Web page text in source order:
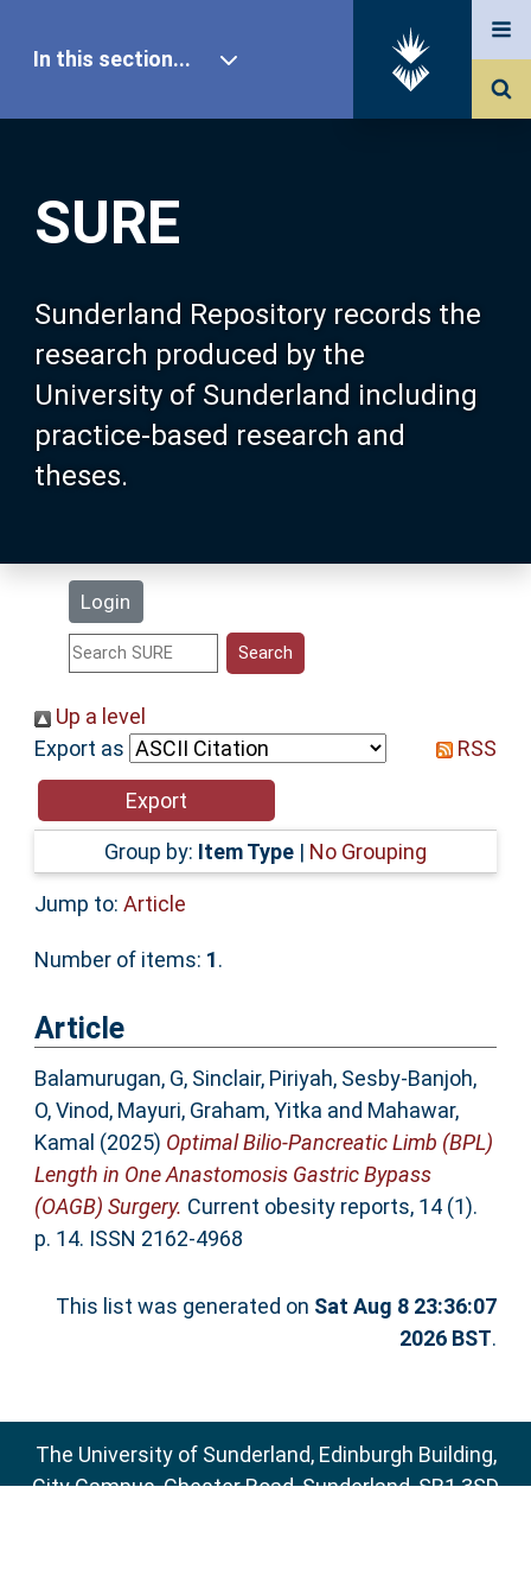
SURE
Sunderland Repository records the
research produced by the
University of Sunderland including
practice-based research and
theses.
Login
In this section...
Our Research
About SURE
Browse
Search
Statistics
Help
Accessibility
Up a level
Export as
RSS
Group by: Item Type | No Grouping
Jump to: Article
Number of items: 1.
Article
Balamurugan, G, Sinclair, Piriyah, Sesby-Banjoh,
O,Vinod, Mayuri, Graham, Yitka and Mahawar,
Kamal (2025) Optimal Bilio-Pancreatic Limb (BPL)
Length in One Anastomosis Gastric Bypass
(OAGB) Surgery. Current obesity reports, 14 (1).
p. 14. ISSN 2162-4968
This list was generated on Sat Aug 8 23:36:07
2026 BST.
The University of Sunderland, Edinburgh Building,
City Campus, Chester Road, Sunderland, SR1 3SD